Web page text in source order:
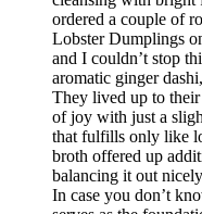
ordered a couple of
Lobster Dumplings
and I couldn’t stop
aromatic ginger
They lived up to
of joy with just a
that fulfills only like
broth offered up
balancing it out
In case you don’t